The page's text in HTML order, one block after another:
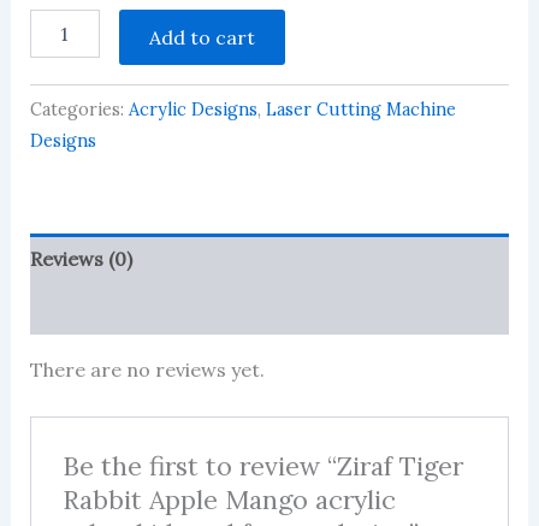
Tiger
Apple
Mango
acrylic
format
design
Add to cart
Categories: Acrylic Designs, Laser Cutting Machine
Designs
Reviews (0)
There are no reviews yet.
Be the first to review “Ziraf Tiger
Rabbit Apple Mango acrylic